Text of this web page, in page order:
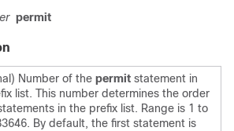
permit
Number of the permit statement in
list. This number determines the order
in the prefix list. Range is 1 to
By default, the first statement is